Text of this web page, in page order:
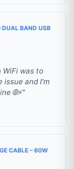
BAND USB
WiFi was to
issue and I'm
🌐⚡"
CABLE – 60W